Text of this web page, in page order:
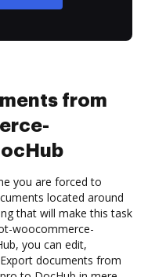
from
you are forced to
located around
that will make this task
woocommerce-
you can edit,
documents from